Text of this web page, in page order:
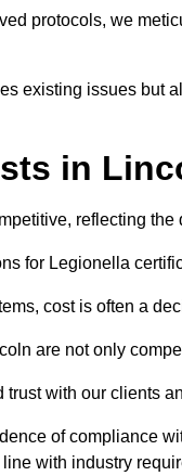
protocols, we
existing issues but
in
reflecting
for Legionella
cost is often a
are not only
with our clients
of compliance
with industry